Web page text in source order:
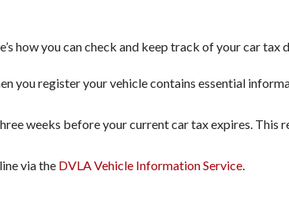
how you can check and keep track of your car tax
you register your vehicle contains essential
weeks before your current car tax expires. This
via the DVLA Vehicle Information Service.